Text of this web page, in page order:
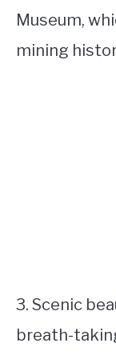
Museum,
mining
3. Scenic
breath-